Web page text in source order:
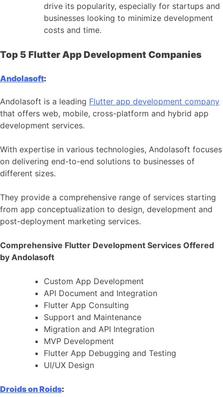
drive its popularity, especially for startups and
businesses looking to minimize development
costs and time.
Top 5 Flutter App Development Companies
Andolasoft:
Andolasoft is a leading Flutter app development company
that offers web, mobile, cross-platform and hybrid app
development services.
With expertise in various technologies, Andolasoft focuses
on delivering end-to-end solutions to businesses of
different sizes.
They provide a comprehensive range of services starting
from app conceptualization to design, development and
post-deployment marketing services.
Comprehensive Flutter Development Services Offered
by Andolasoft
Custom App Development
API Document and Integration
Flutter App Consulting
Support and Maintenance
Migration and API Integration
MVP Development
Flutter App Debugging and Testing
UI/UX Design
Droids on Roids: